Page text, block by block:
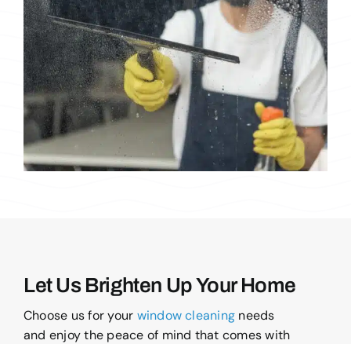
Let Us Brighten Up Your Home
Choose us for your window cleaning needs
and enjoy the peace of mind that comes with